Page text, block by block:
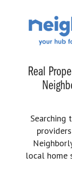
Real
Searching
local home